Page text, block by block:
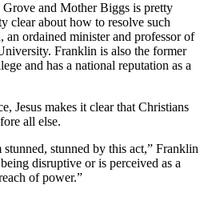
and Mother Biggs is pretty
clear about how to resolve such
an ordained minister and professor of
Franklin is also the former
and has a national reputation as a
Jesus makes it clear that Christians
all else.
stunned by this act,” Franklin
disruptive or is perceived as a
of power.”